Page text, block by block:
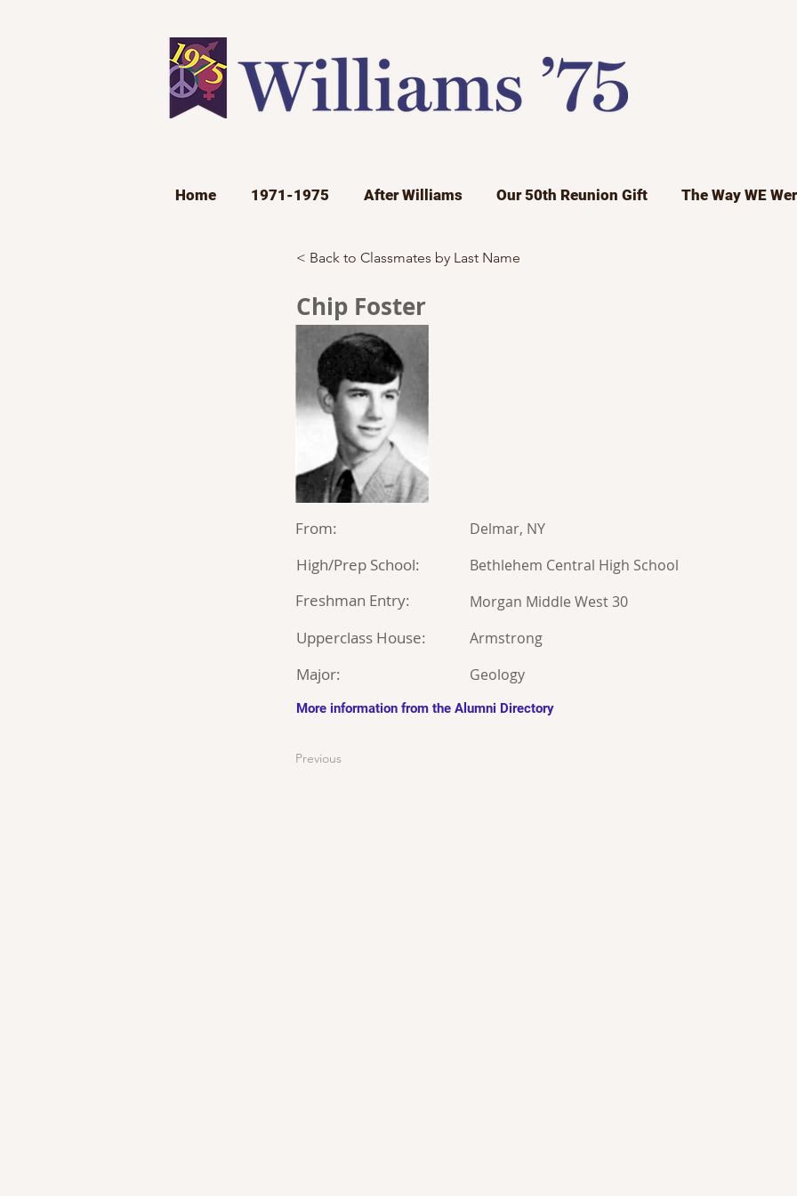
< Back to Classmates by Last Name
Chip Foster
From:
High/Prep School:
Freshman Entry:
Upperclass House:
Major:
Delmar, NY
Bethlehem Central High School
Morgan Middle West 30
Armstrong
Geology
More information from the Alumni Directory
Previous
Home 1971-1975 After Williams Our 50th Reunion Gift The Way WE